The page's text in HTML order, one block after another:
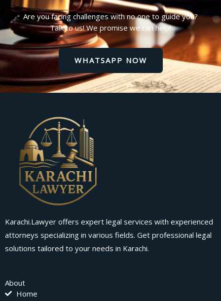
Are you facing challenges with no one to guide you?
Talk to us! We promise we can help!
WHATSAPP NOW
Karachi.Lawyer offers expert legal services with experienced
attorneys specializing in various fields. Get professional legal
solutions tailored to your needs in Karachi.
About
Home